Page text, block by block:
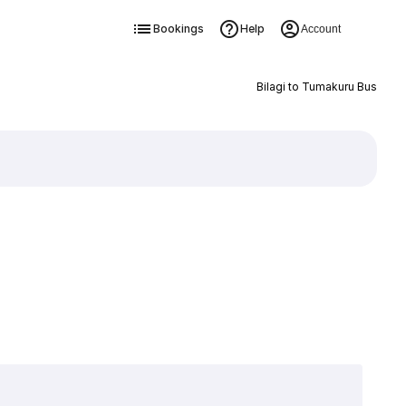
Bookings Help Account
Bilagi to Tumakuru Bus